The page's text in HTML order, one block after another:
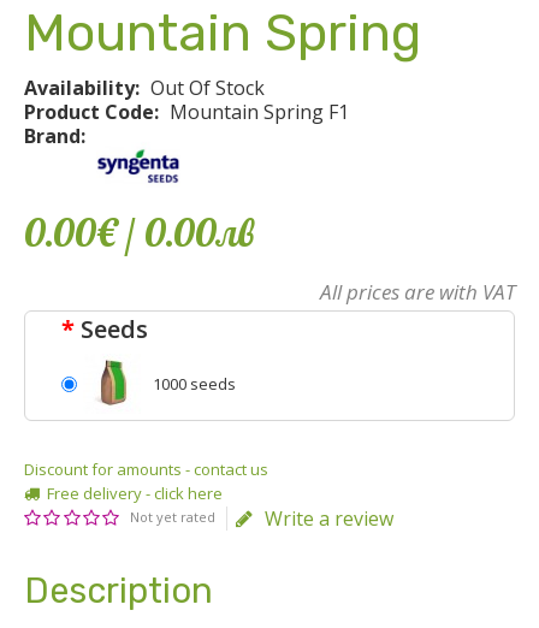
Mountain Spring
Availability: Out Of Stock
Product Code: Mountain Spring F1
Brand:
0.00€/ 0.00лв
All prices are with VAT
Seeds
1000 seeds
Discount for amounts - contact us
Free delivery - click here
Not yet rated Write a review
Description